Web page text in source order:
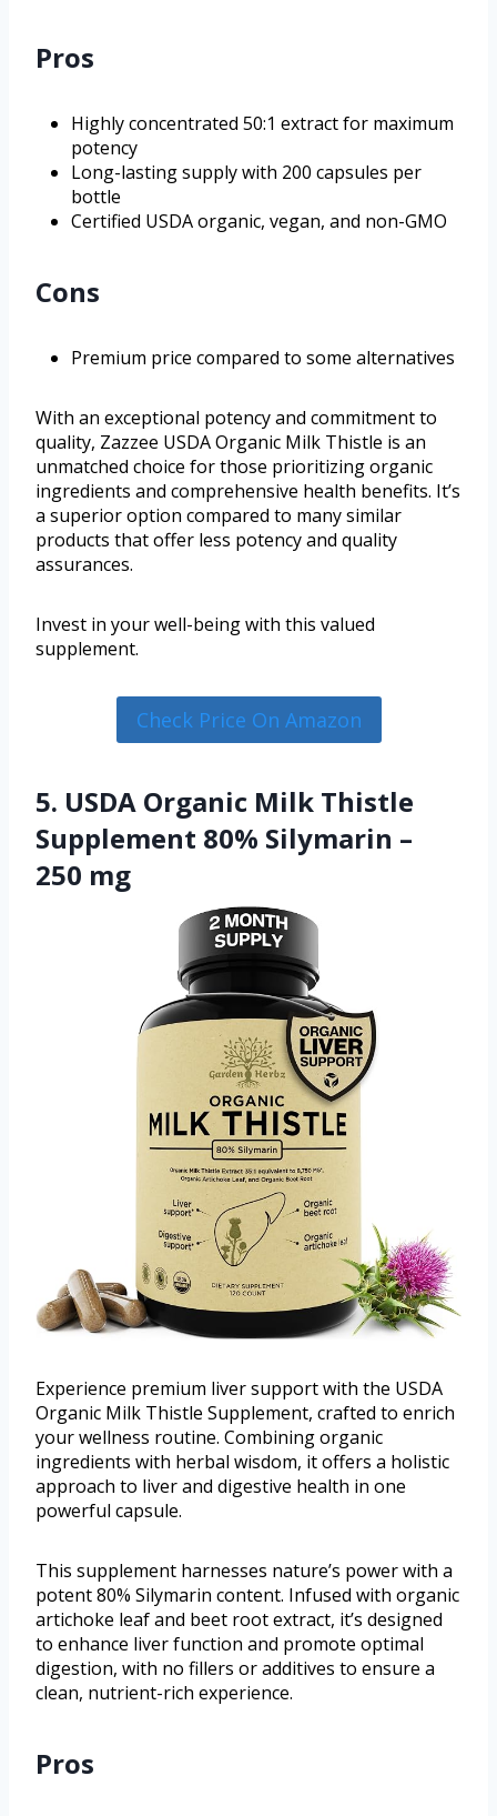
Pros
Highly concentrated 50:1 extract for maximum
potency
Long-lasting supply with 200 capsules per
bottle
Certified USDA organic, vegan, and non-GMO
Cons
Premium price compared to some alternatives
With an exceptional potency and commitment to
quality, Zazzee USDA Organic Milk Thistle is an
unmatched choice for those prioritizing organic
ingredients and comprehensive health benefits. It’s
a superior option compared to many similar
products that offer less potency and quality
assurances.
Invest in your well-being with this valued
supplement.
Check Price On Amazon
5. USDA Organic Milk Thistle
Supplement 80% Silymarin –
250 mg
Experience premium liver support with the USDA
Organic Milk Thistle Supplement, crafted to enrich
your wellness routine. Combining organic
ingredients with herbal wisdom, it offers a holistic
approach to liver and digestive health in one
powerful capsule.
This supplement harnesses nature’s power with a
potent 80% Silymarin content. Infused with organic
artichoke leaf and beet root extract, it’s designed
to enhance liver function and promote optimal
digestion, with no fillers or additives to ensure a
clean, nutrient-rich experience.
Pros